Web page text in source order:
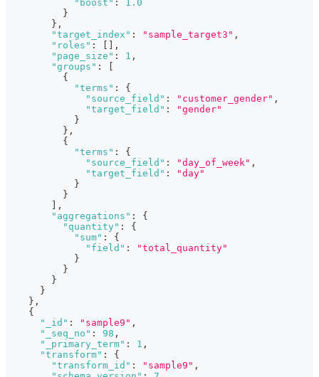
"boost" :
1.0
}
} ,
"target_index" : "sample_target3" ,
"roles" :
,
"page_size" : 1 ,
"groups" :
{
"terms" :
{
"source_field" : "customer_gender" ,
"target_field" :
"gender"
}
} ,
{
"terms" :
{
"source_field" : "day_of_week" ,
"target_field" :
"day"
}
}
,
"aggregations" :
{
"quantity" :
{
"sum" :
{
"field" :
"total_quantity"
}
}
}
}
} ,
{
"_id" : "sample9" ,
"_seq_no" : 98 ,
"_primary_term" : 1 ,
"transform" :
{
"transform_id" : "sample9" ,